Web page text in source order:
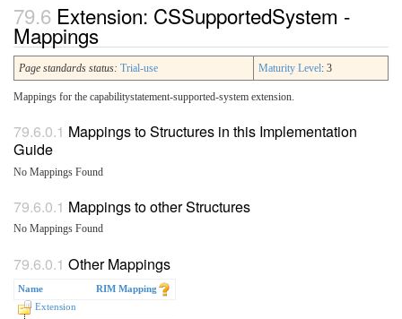
Extension: CSSupportedSystem -
Mappings
Page standards status: Trial-use Maturity Level: 3
Mappings for the capabilitystatement-supported-system extension.
Mappings to Structures in this Implementation
Guide
No Mappings Found
Mappings to other Structures
No Mappings Found
Other Mappings
Name
RIM Mapping
Extension